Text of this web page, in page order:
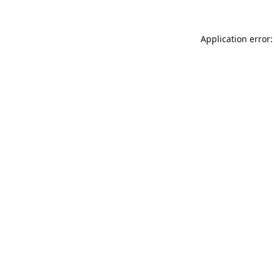
Application